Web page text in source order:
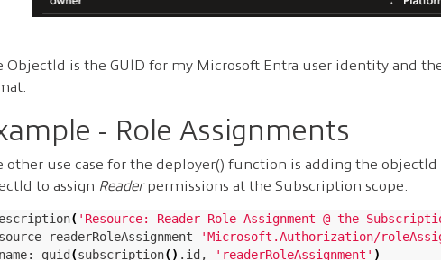
ObjectId is the GUID for my Microsoft Entra user identity and
- Role Assignments
other use case for the deployer() function is adding the
to assign Readerpermissions at the Subscription scope.
( 'Resource: Reader Role Assignment @ the
readerRoleAssignment
'Microsoft.Authorization/
guid
(subscription() .id, 'readerRoleAssignment' )